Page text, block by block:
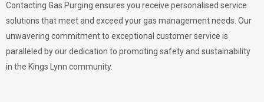
Contacting Gas Purging ensures you receive personalised service
solutions that meet and exceed your gas management needs. Our
unwavering commitment to exceptional customer service is
paralleled by our dedication to promoting safety and sustainability
in the Kings Lynn community.